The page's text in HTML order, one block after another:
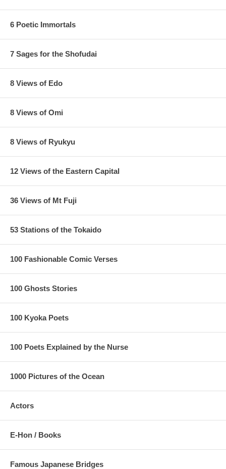
6 Poetic Immortals
7 Sages for the Shofudai
8 Views of Edo
8 Views of Omi
8 Views of Ryukyu
12 Views of the Eastern Capital
36 Views of Mt Fuji
53 Stations of the Tokaido
100 Fashionable Comic Verses
100 Ghosts Stories
100 Kyoka Poets
100 Poets Explained by the Nurse
1000 Pictures of the Ocean
Actors
E-Hon / Books
Famous Japanese Bridges